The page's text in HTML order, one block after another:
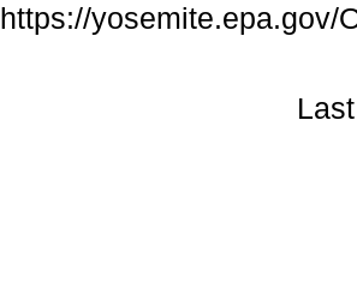
https://yosemite.epa.gov/